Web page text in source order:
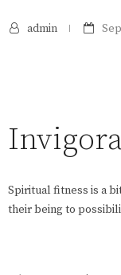
admin
Spiritual fitness is a
their being to